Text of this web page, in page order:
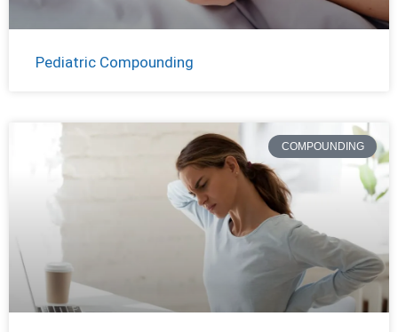
Pediatric Compounding
COMPOUNDING